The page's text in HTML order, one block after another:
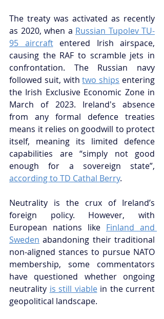
The treaty was activated as recently
as 2020, when a Russian Tupolev TU-
95 aircraft entered Irish airspace,
causing the RAF to scramble jets in
confrontation. The Russian navy
followed suit, with two ships entering
the Irish Exclusive Economic Zone in
March of 2023. Ireland's absence
from any formal defence treaties
means it relies on goodwill to protect
itself, meaning its limited defence
capabilities are “simply not good
according to TD Cathal Berry.
Neutrality is the crux of Ireland’s
foreign policy. However, with
European nations like Finland and
Sweden abandoning their traditional
non-aligned stances to pursue NATO
membership, some commentators
have questioned whether ongoing
neutrality is still viable in the current
geopolitical landscape.